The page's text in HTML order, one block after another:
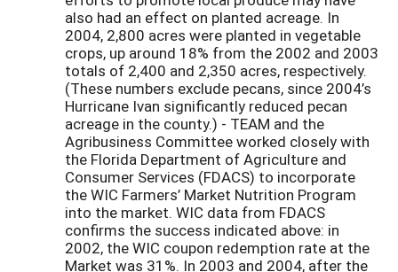
also had an effect on planted acreage. In
2004, 2,800 acres were planted in vegetable
crops, up around 18% from the 2002 and 2003
totals of 2,400 and 2,350 acres, respectively.
(These numbers exclude pecans, since 2004’s
Hurricane Ivan significantly reduced pecan
acreage in the county.) - TEAM and the
Agribusiness Committee worked closely with
the Florida Department of Agriculture and
Consumer Services (FDACS) to incorporate
the WIC Farmers’ Market Nutrition Program
into the market. WIC data from FDACS
confirms the success indicated above: in
2002, the WIC coupon redemption rate at the
Market was 31%. In 2003 and 2004, after the